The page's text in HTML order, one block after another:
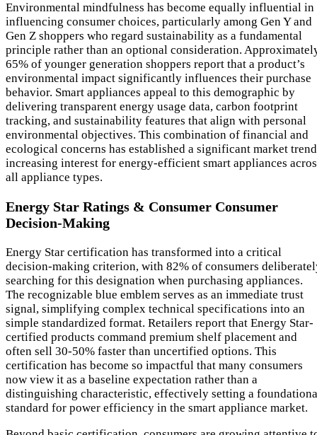
Environmental mindfulness has become equally influential in
influencing consumer choices, particularly among Gen Y and
Gen Z shoppers who regard sustainability as a fundamental
principle rather than an optional consideration.
65% of younger generation shoppers report that a product’s
environmental impact significantly influences their purchase
behavior. Smart appliances appeal to this demographic by
delivering transparent energy usage data, carbon footprint
tracking, and sustainability features that align with personal
environmental objectives. This combination of financial and
ecological concerns has established a significant market trend
increasing interest for energy-efficient smart appliances
all appliance types.
Energy Star Ratings & Consumer Consumer
Decision-Making
Energy Star certification has transformed into a critical
decision-making criterion, with 82% of consumers
searching for this designation when purchasing appliances.
The recognizable blue emblem serves as an immediate trust
signal, simplifying complex technical specifications into an
simple standardized format. Retailers report that Energy Star-
certified products command premium shelf placement and
often sell 30-50% faster than uncertified options. This
certification has become so impactful that many consumers
now view it as a baseline expectation rather than a
distinguishing characteristic, effectively setting a
standard for power efficiency in the smart appliance market.